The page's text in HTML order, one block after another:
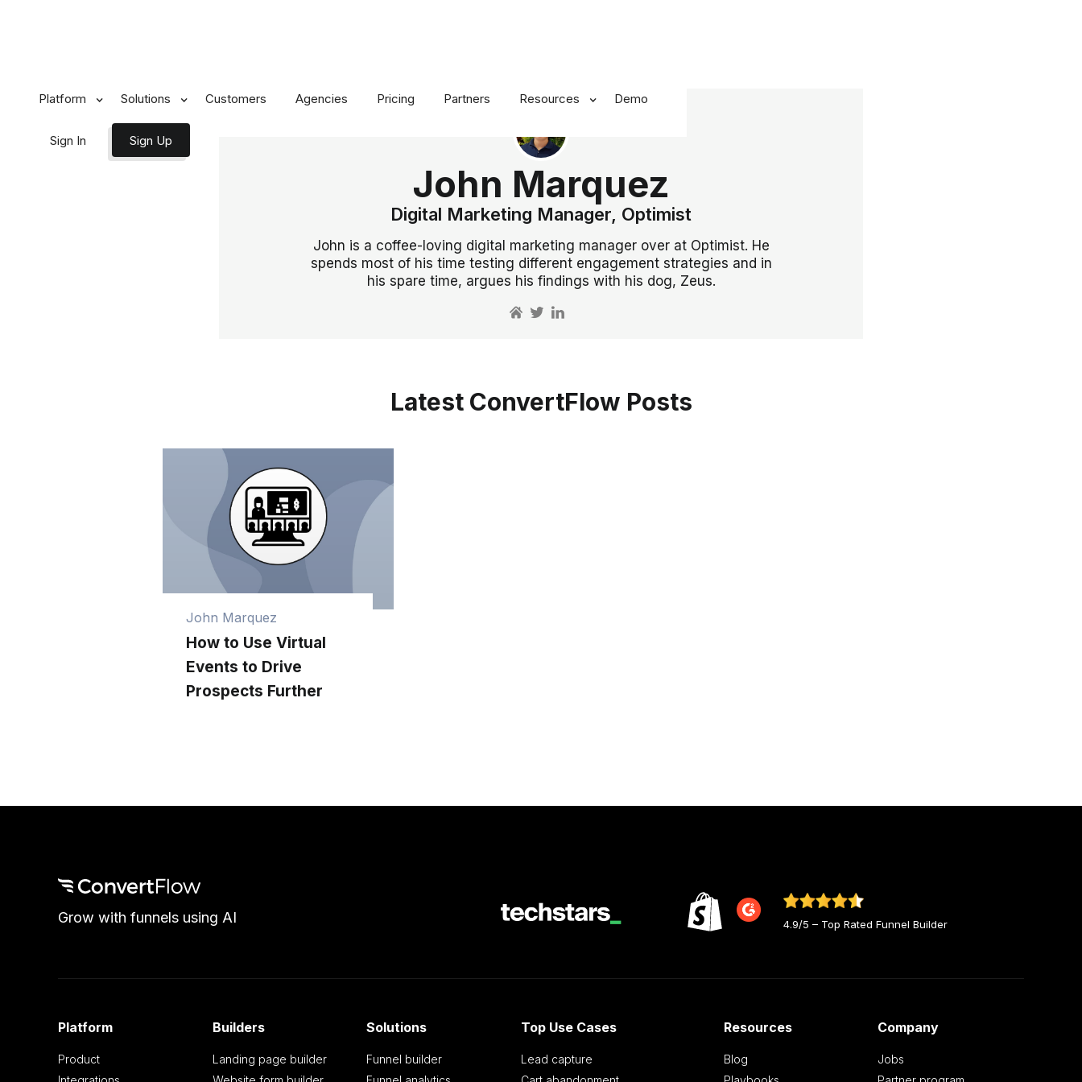
Platform Solutions Customers Agencies Pricing Partners Resources Demo
Sign In Sign Up
John Marquez
Digital Marketing Manager, Optimist
John is a coffee-loving digital marketing manager over at Optimist. He
spends most of his time testing different engagement strategies and in
his spare time, argues his findings with his dog, Zeus.
Latest ConvertFlow Posts
John Marquez
How to Use Virtual
Events to Drive
Prospects Further
Grow with funnels using AI 4.9/5 – Top Rated Funnel Builder
Platform
Product
Builders
Landing page builder
Solutions
Funnel builder
Top Use Cases
Lead capture
Resources
Blog
Company
Jobs